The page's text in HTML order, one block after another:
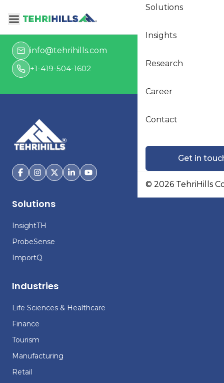
Solutions
Insights
Research
Career
Contact
Get in
© 2026 TehriHills
Get in touch
info@tehrihills.com
+1-419-504-1602
Solutions
InsightTH
ProbeSense
ImportQ
Industries
Life Sciences & Healthcare
Finance
Tourism
Manufacturing
Retail